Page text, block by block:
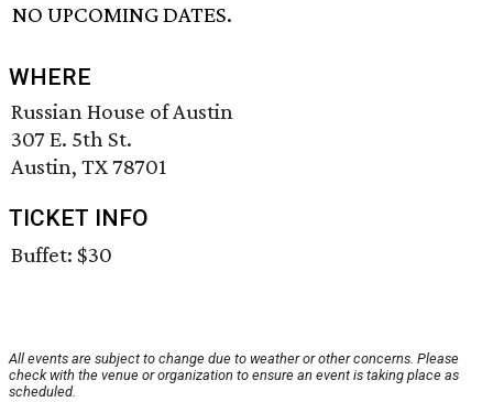
NO UPCOMING DATES.
WHERE
Russian House of Austin
307 E. 5th St.
Austin, TX 78701
TICKET INFO
Buffet: $30
All events are subject to change due to weather or other concerns. Please
check with the venue or organization to ensure an event is taking place as
scheduled.